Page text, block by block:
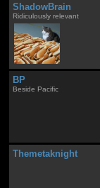
ShadowBrain
Ridiculously relevant
BP
Beside Pacific
Themetaknight